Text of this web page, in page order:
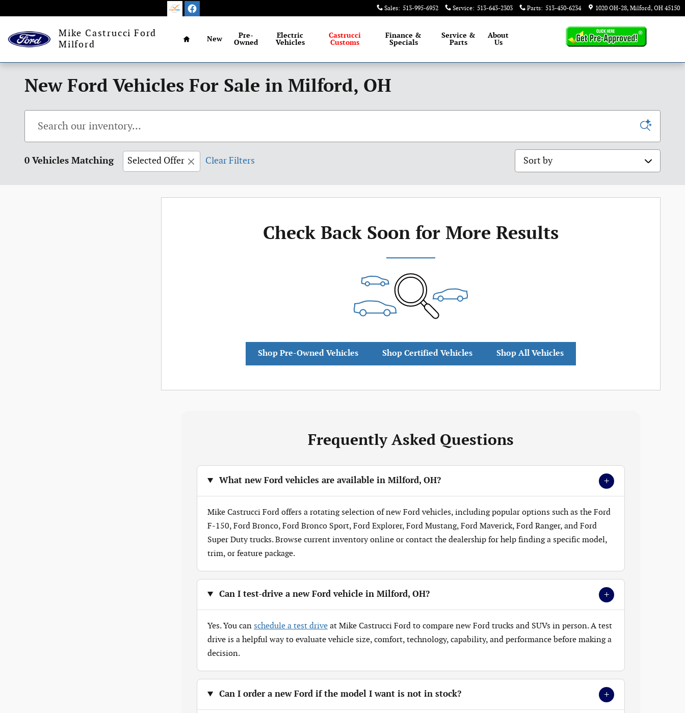
Sales: 513-995-6952 Service: 513-643-2303 Parts: 513-450-6234 1020 OH-28 Milford, OH 45150
Mike Castrucci Ford
Milford
Home
New
Pre-
Owned
Electric
Vehicles
Castrucci
Customs
Finance &
Specials
Service &
Parts
About
Us
New Ford Vehicles For Sale in Milford, OH
0 Vehicles Matching Selected Offer Clear Filters Sort by
Check Back Soon for More Results
Shop Pre-Owned Vehicles Shop Certified Vehicles Shop All Vehicles
Frequently Asked Questions
What new Ford vehicles are available in Milford, OH? +
Mike Castrucci Ford offers a rotating selection of new Ford vehicles, including popular options such as the Ford
F-150, Ford Bronco, Ford Bronco Sport, Ford Explorer, Ford Mustang, Ford Maverick, Ford Ranger, and Ford
Super Duty trucks. Browse current inventory online or contact the dealership for help finding a specific model,
trim, or feature package.
Can I test-drive a new Ford vehicle in Milford, OH? +
Yes. You can schedule a test drive at Mike Castrucci Ford to compare new Ford trucks and SUVs in person. A test
drive is a helpful way to evaluate vehicle size, comfort, technology, capability, and performance before making a
decision.
Can I order a new Ford if the model I want is not in stock? +